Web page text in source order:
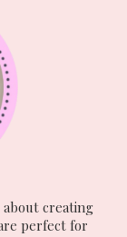
about creating
perfect for